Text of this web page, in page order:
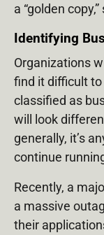
a “golden
Identifying
Organizations
find it difficult
classified as
will look
generally, it’s
continue
Recently, a
a massive
their